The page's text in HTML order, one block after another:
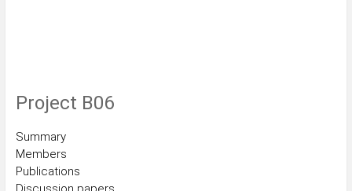
Project B06
Summary
Members
Publications